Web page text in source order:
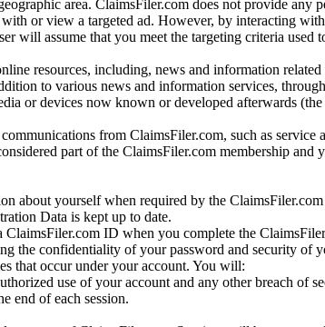
area. ClaimsFiler.com does not provide any
or view a targeted ad. However, by interacting
will assume that you meet the targeting criteria used
resources, including, news and information related
to various news and information services,
or devices now known or developed afterwards
from ClaimsFiler.com, such as service
part of the ClaimsFiler.com membership and
about yourself when required by the ClaimsFiler.com
Data is kept up to date.
ID when you complete the
the confidentiality of your password and security of
that occur under your account. You will:
use of your account and any other breach of
end of each session.